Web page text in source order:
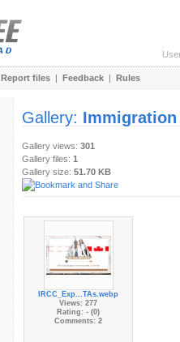
Report files | Feedback | Rules
Gallery:
Gallery views: 301
Gallery files: 1
Gallery size: 51.70 KB
IRCC_Exp...TAs.webp
Views: 277
Rating: - (0)
Comments: 2